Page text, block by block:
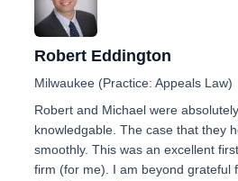
Robert Eddington
Milwaukee (Practice: Appeals Law)
Robert and Michael were
knowledgable. The case that they
smoothly. This was an excellent
firm (for me). I am beyond grateful